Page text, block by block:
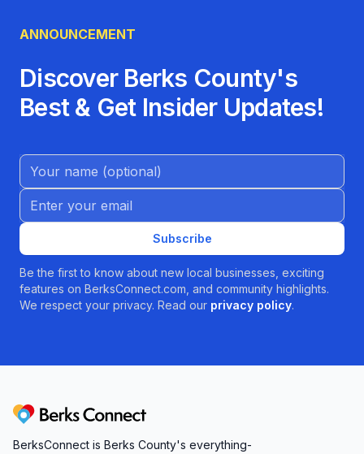
ANNOUNCEMENT
Discover Berks County's
Best & Get Insider Updates!
Name (Optional)
Email address
Subscribe
Be the first to know about new local businesses, exciting
features on BerksConnect.com, and community highlights.
We respect your privacy. Read our privacy policy.
Berks Connect
BerksConnect is Berks County's everything-